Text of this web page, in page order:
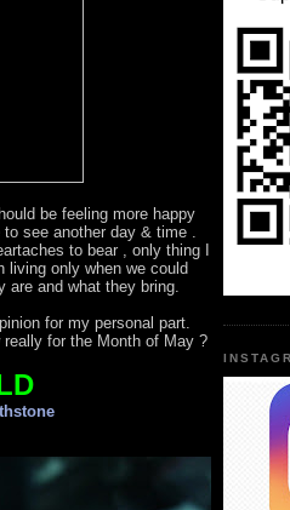
be feeling more happy
see another day & time .
to bear , only thing I
living only when we could
are and what they bring.
for my personal part.
for the Month of May ?